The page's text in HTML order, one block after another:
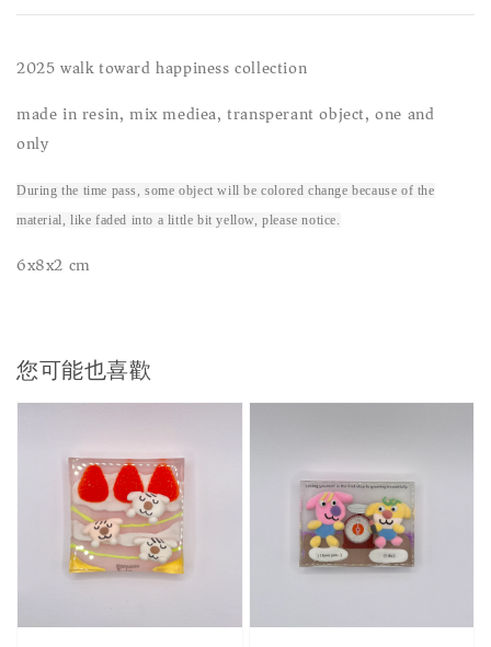
2025 walk toward happiness collection
made in resin, mix mediea, transperant object, one and
only
During the time pass, some object will be colored change because of the
material, like faded into a little bit yellow, please notice.
6x8x2 cm
您可能也喜歡